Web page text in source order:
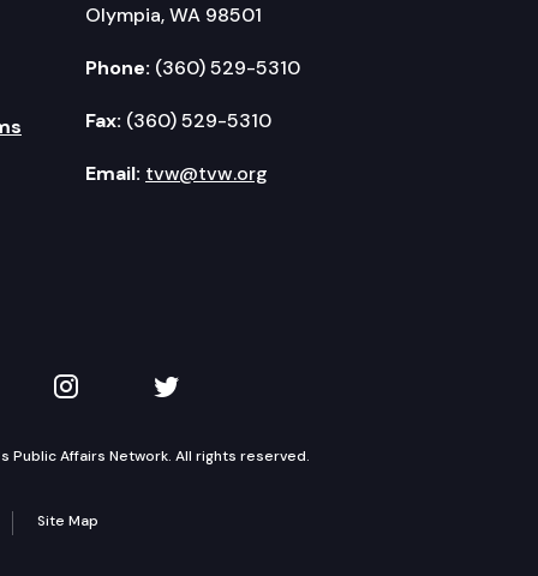
Olympia, WA 98501
Phone: (360) 529-5310
Fax: (360) 529-5310
Email: tvw@tvw.org
on YouTube
TVW on Instagram
TVW on Twitter
Public Affairs Network. All rights reserved.
Site Map